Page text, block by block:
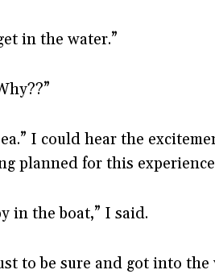
in the water.”
I could hear the
planned for this
in the boat,” I said.
to be sure and got into